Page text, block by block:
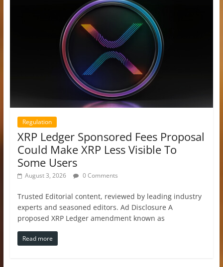
Regulation
XRP Ledger Sponsored Fees Proposal
Could Make XRP Less Visible To
Some Users
August 3, 2026 0 Comments
Trusted Editorial content, reviewed by leading industry
experts and seasoned editors. Ad Disclosure A
proposed XRP Ledger amendment known as
Read more